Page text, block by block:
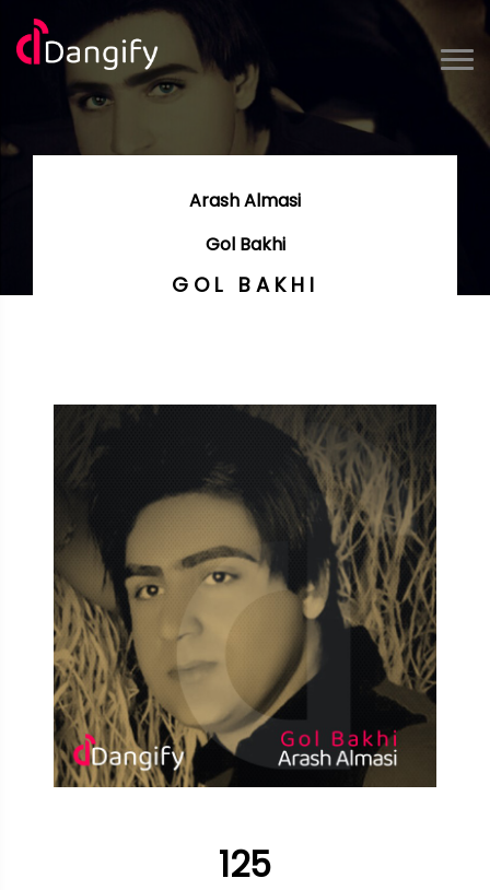
Arash Almasi
Gol Bakhi
GOL BAKHI
125